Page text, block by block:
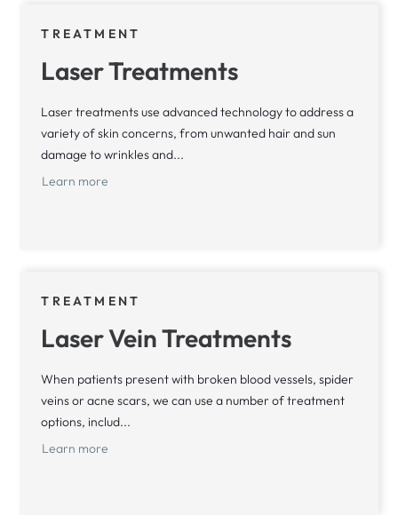
TREATMENT
Laser Treatments
Laser treatments use advanced technology to address a
variety of skin concerns, from unwanted hair and sun
damage to wrinkles and...
Learn more
TREATMENT
Laser Vein Treatments
When patients present with broken blood vessels, spider
veins or acne scars, we can use a number of treatment
options, includ...
Learn more